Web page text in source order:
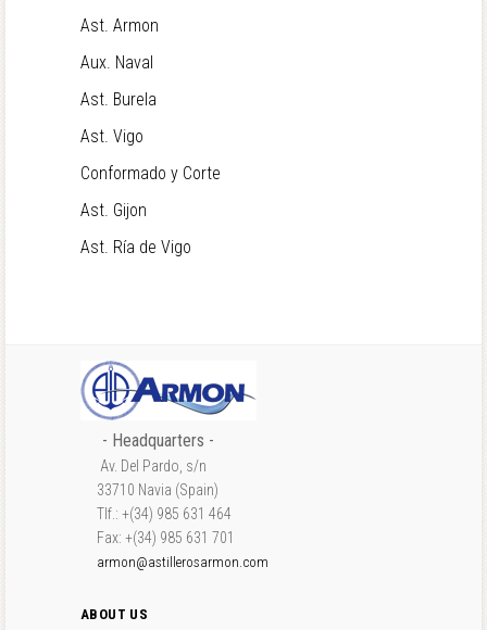
Ast. Armon
Aux. Naval
Ast. Burela
Ast. Vigo
Conformado y Corte
Ast. Gijon
Ast. Ría de Vigo
- Headquarters -
Av. Del Pardo, s/n
33710 Navia (Spain)
Tlf.: +(34) 985 631 464
Fax: +(34) 985 631 701
armon@astillerosarmon.com
ABOUT US